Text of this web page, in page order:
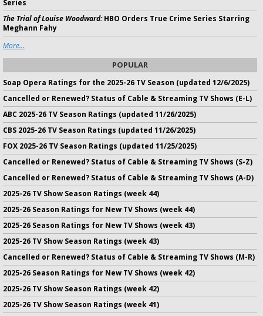
Series
The Trial of Louise Woodward:HBO Orders True Crime Series Starring
Meghann Fahy
More...
POPULAR
Soap Opera Ratings for the 2025-26 TV Season (updated 12/6/2025)
Cancelled or Renewed? Status of Cable & Streaming TV Shows (E-L)
ABC 2025-26 TV Season Ratings (updated 11/26/2025)
CBS 2025-26 TV Season Ratings (updated 11/26/2025)
FOX 2025-26 TV Season Ratings (updated 11/25/2025)
Cancelled or Renewed? Status of Cable & Streaming TV Shows (S-Z)
Cancelled or Renewed? Status of Cable & Streaming TV Shows (A-D)
2025-26 TV Show Season Ratings (week 44)
2025-26 Season Ratings for New TV Shows (week 44)
2025-26 Season Ratings for New TV Shows (week 43)
2025-26 TV Show Season Ratings (week 43)
Cancelled or Renewed? Status of Cable & Streaming TV Shows (M-R)
2025-26 Season Ratings for New TV Shows (week 42)
2025-26 TV Show Season Ratings (week 42)
2025-26 TV Show Season Ratings (week 41)